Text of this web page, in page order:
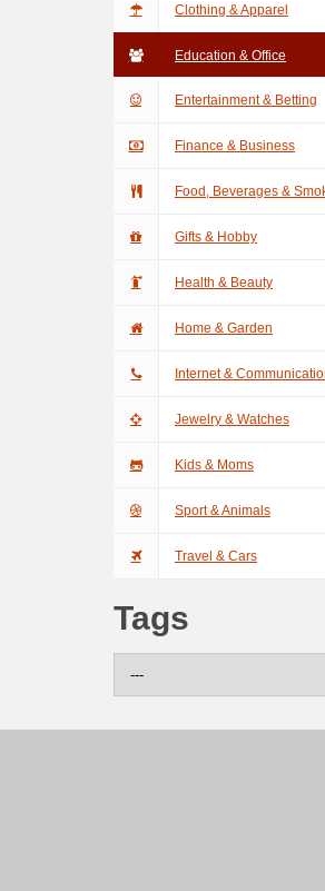
Clothing & Apparel
Education & Office
Entertainment & Betting
Finance & Business
Food, Beverages &
Gifts & Hobby
Health & Beauty
Home & Garden
Internet &
Jewelry & Watches
Kids & Moms
Sport & Animals
Travel & Cars
Tags